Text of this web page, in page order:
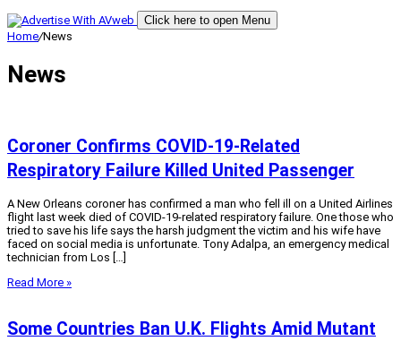
Click here to open Menu
Home/News
News
Coroner Confirms COVID-19-Related
Respiratory Failure Killed United Passenger
A New Orleans coroner has confirmed a man who fell ill on a United Airlines
flight last week died of COVID-19-related respiratory failure. One those who
tried to save his life says the harsh judgment the victim and his wife have
faced on social media is unfortunate. Tony Adalpa, an emergency medical
technician from Los […]
Read More »
Some Countries Ban U.K. Flights Amid Mutant